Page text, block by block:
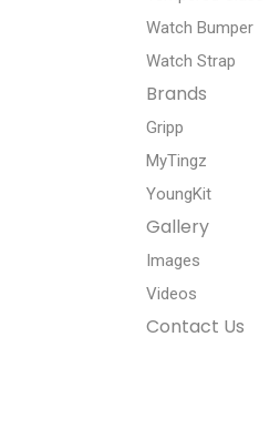
Watch Bumper
Watch Strap
Brands
Gripp
MyTingz
YoungKit
Gallery
Images
Videos
Contact Us